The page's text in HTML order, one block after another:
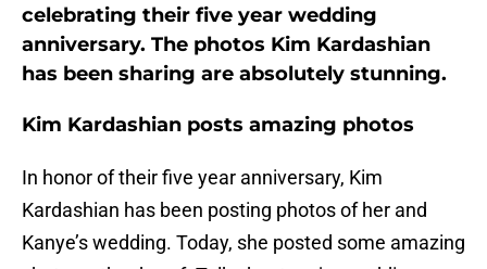
celebrating their five year wedding
anniversary. The photos Kim Kardashian
has been sharing are absolutely stunning.
Kim Kardashian posts amazing photos
In honor of their five year anniversary, Kim
Kardashian has been posting photos of her and
Kanye’s wedding. Today, she posted some amazing